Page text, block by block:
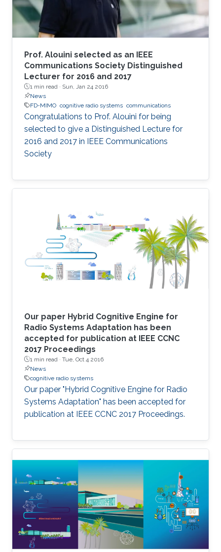
Prof. Alouini selected as an IEEE
Communications Society Distinguished
Lecturer for 2016 and 2017
1 min read · Sun, Jan 24 2016
News
FD-MIMO cognitive radio systems communications
Congratulations to Prof. Alouini for being
selected to give a Distinguished Lecture for
2016 and 2017 in IEEE Communications
Society
Our paper Hybrid Cognitive Engine for
Radio Systems Adaptation has been
accepted for publication at IEEE CCNC
2017 Proceedings
1 min read · Tue, Oct 4 2016
News
cognitive radio systems
Our paper "Hybrid Cognitive Engine for Radio
Systems Adaptation" has been accepted for
publication at IEEE CCNC 2017 Proceedings.